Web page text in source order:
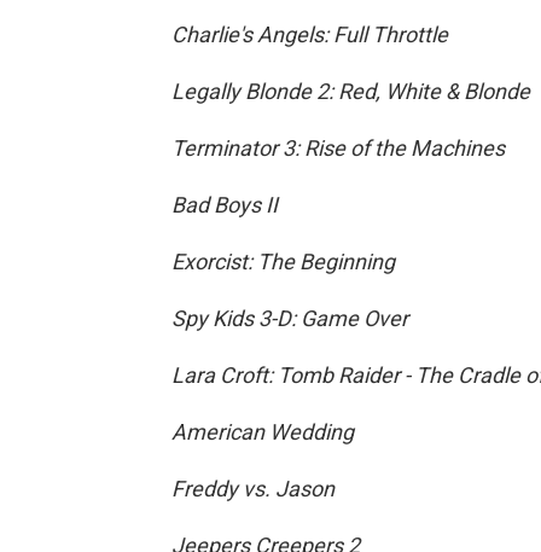
Charlie's Angels: Full Throttle
Legally Blonde 2: Red, White & Blonde
Terminator 3: Rise of the Machines
Bad Boys II
Exorcist: The Beginning
Spy Kids 3-D: Game Over
Lara Croft: Tomb Raider - The Cradle
American Wedding
Freddy vs. Jason
Jeepers Creepers 2